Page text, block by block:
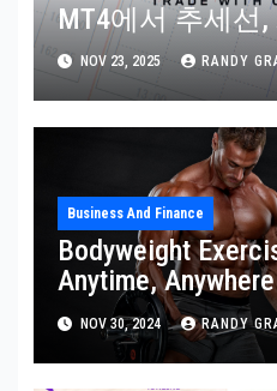
MT4에서 추세선
NOV 23, 2025 RANDY
Business And Finance
Bodyweight
Anytime, Anywhere
NOV 30, 2024 RANDY